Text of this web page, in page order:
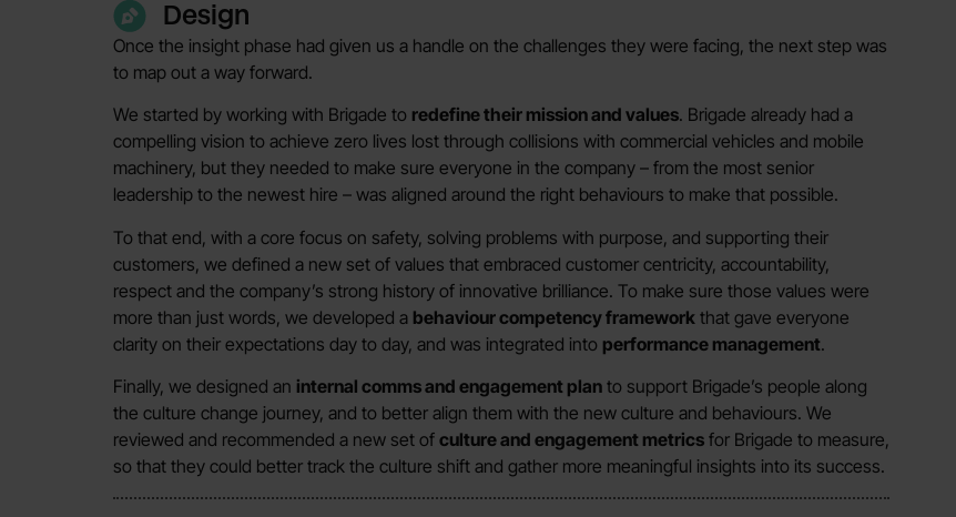
Design
Once the insight phase had given us a handle on the challenges they were facing, the next step was
to map out a way forward.
We started by working with Brigade to redefine their mission and values. Brigade already had a
compelling vision to achieve zero lives lost through collisions with commercial vehicles and mobile
machinery, but they needed to make sure everyone in the company – from the most senior
leadership to the newest hire – was aligned around the right behaviours to make that possible.
To that end, with a core focus on safety, solving problems with purpose, and supporting their
customers, we defined a new set of values that embraced customer centricity, accountability,
respect and the company’s strong history of innovative brilliance. To make sure those values were
more than just words, we developed a behaviour competency framework that gave everyone
clarity on their expectations day to day, and was integrated into performance management.
Finally, we designed an internal comms and engagement plan to support Brigade’s people along
the culture change journey, and to better align them with the new culture and behaviours. We
reviewed and recommended a new set of culture and engagement metrics for Brigade to measure,
so that they could better track the culture shift and gather more meaningful insights into its success.